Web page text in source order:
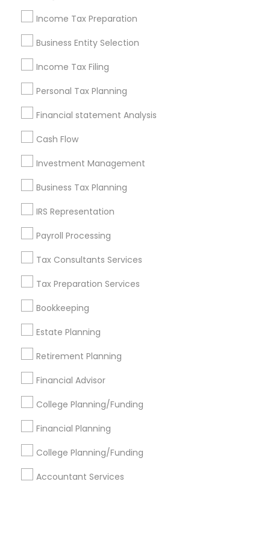
Income Tax Preparation
Business Entity Selection
Income Tax Filing
Personal Tax Planning
Financial statement Analysis
Cash Flow
Investment Management
Business Tax Planning
IRS Representation
Payroll Processing
Tax Consultants Services
Tax Preparation Services
Bookkeeping
Estate Planning
Retirement Planning
Financial Advisor
College Planning/Funding
Financial Planning
College Planning/Funding
Accountant Services
Philadelphia Metro Area Phoenix Metro Area
Pittsburgh Metro Area
Useful Links
Badge
Find and Post Ads
Get IT Training
Find Events & Tickets
Corporate
+1-512-788-5300
us.sulekha@sulekha.com
Stay Connected
Sulekha App
About us Contact us
Terms & Conditions
Privacy Policy
Advertise with us